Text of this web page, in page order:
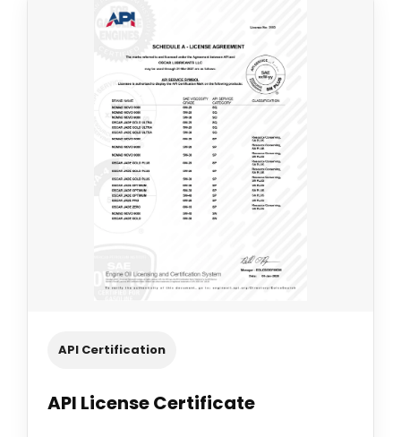
API Certification
API License Certificate